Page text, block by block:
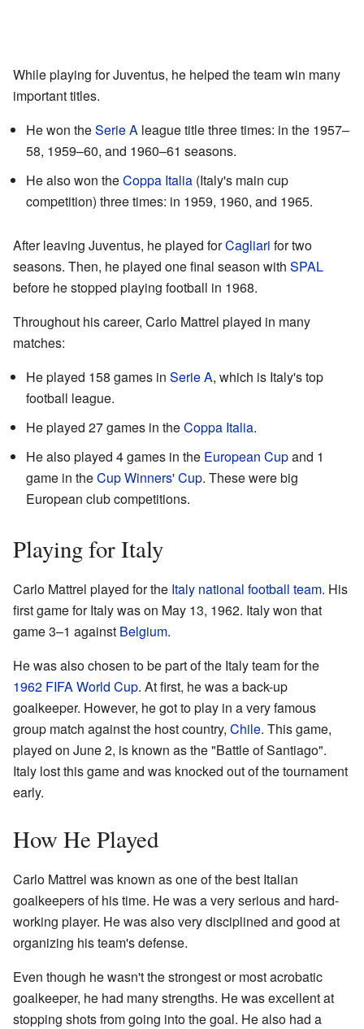
While playing for Juventus, he helped the team win many
important titles.
He won theSerie A league title three times: in the 1957–
58, 1959–60, and 1960–61 seasons.
He also won theCoppa Italia (Italy's main cup
competition) three times: in 1959, 1960, and 1965.
After leaving Juventus, he played forCagliari for two
seasons. Then, he played one final season with SPAL
before he stopped playing football in 1968.
Throughout his career, Carlo Mattrel played in many
matches:
He played 158 games in Serie A, which is Italy's top
football league.
He played 27 games in theCoppa Italia.
He also played 4 games in the European Cupand 1
game in theCup Winners' Cup. These were big
European club competitions.
Playing for Italy
Carlo Mattrel played for the Italy national football team. His
first game for Italy was on May 13, 1962. Italy won that
game 3–1 against Belgium.
He was also chosen to be part of the Italy team for the
1962 FIFA World Cup. At first, he was a back-up
goalkeeper. However, he got to play in a very famous
group match against the host country, Chile. This game,
played on June 2, is known as the "Battle of Santiago".
Italy lost this game and was knocked out of the tournament
early.
How He Played
Carlo Mattrel was known as one of the best Italian
goalkeepers of his time. He was a very serious and hard-
working player. He was also very disciplined and good at
organizing his team's defense.
Even though he wasn't the strongest or most acrobatic
goalkeeper, he had many strengths. He was excellent at
stopping shots from going into the goal. He also had a